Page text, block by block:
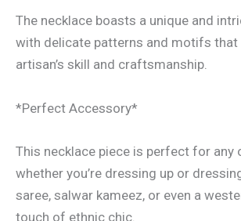
The necklace boasts a unique and
with delicate patterns and motifs that
artisan’s skill and craftsmanship.
*Perfect Accessory*
This necklace piece is perfect for any
whether you’re dressing up or
saree, salwar kameez, or even a
touch of ethnic chic.